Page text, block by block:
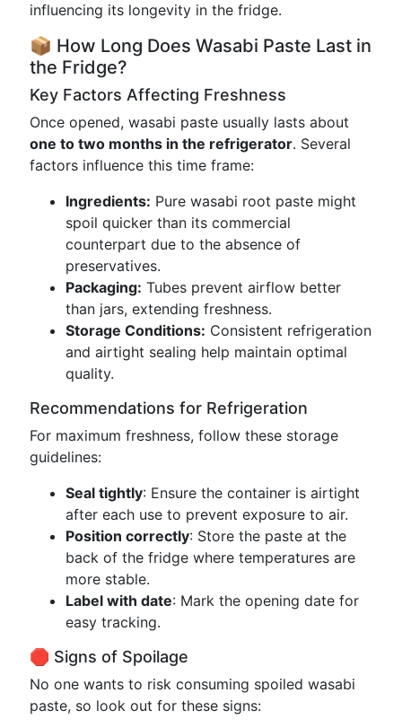
influencing its longevity in the fridge.
📦 How Long Does Wasabi Paste Last in
the Fridge?
Key Factors Affecting Freshness
Once opened, wasabi paste usually lasts about
one to two months in the refrigerator. Several
factors influence this time frame:
Ingredients: Pure wasabi root paste might
spoil quicker than its commercial
counterpart due to the absence of
preservatives.
Packaging: Tubes prevent airflow better
than jars, extending freshness.
Storage Conditions: Consistent refrigeration
and airtight sealing help maintain optimal
quality.
Recommendations for Refrigeration
For maximum freshness, follow these storage
guidelines:
Seal tightly: Ensure the container is airtight
after each use to prevent exposure to air.
Position correctly: Store the paste at the
back of the fridge where temperatures are
more stable.
Label with date: Mark the opening date for
easy tracking.
🛑 Signs of Spoilage
No one wants to risk consuming spoiled wasabi
paste, so look out for these signs: